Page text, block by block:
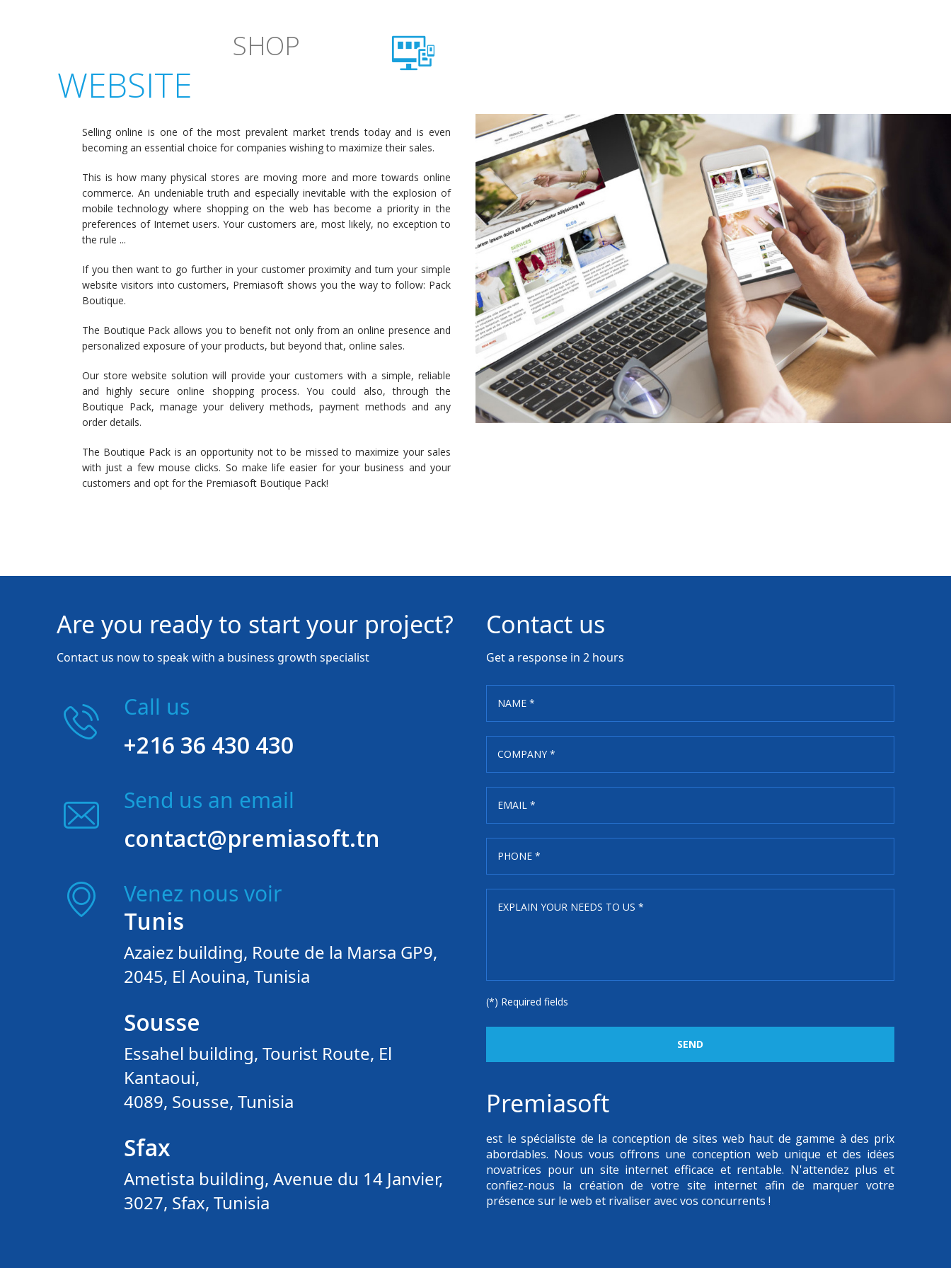
SHOP
WEBSITE
Selling online is one of the most prevalent market trends today and is even
becoming an essential choice for companies wishing to maximize their sales.
This is how many physical stores are moving more and more towards online
commerce. An undeniable truth and especially inevitable with the explosion of
mobile technology where shopping on the web has become a priority in the
preferences of Internet users. Your customers are, most likely, no exception to
the rule ...
If you then want to go further in your customer proximity and turn your simple
website visitors into customers, Premiasoft shows you the way to follow: Pack
Boutique.
The Boutique Pack allows you to benefit not only from an online presence and
personalized exposure of your products, but beyond that, online sales.
Our store website solution will provide your customers with a simple, reliable
and highly secure online shopping process. You could also, through the
Boutique Pack, manage your delivery methods, payment methods and any
order details.
The Boutique Pack is an opportunity not to be missed to maximize your sales
with just a few mouse clicks. So make life easier for your business and your
customers and opt for the Premiasoft Boutique Pack!
Are you ready to start your project?
Contact us now to speak with a business growth specialist
Call us
+216 36 430 430
Send us an email
contact@premiasoft.tn
Venez nous voir
Tunis
Azaiez building, Route de la Marsa GP9,
2045, El Aouina, Tunisia
Sousse
Essahel building, Tourist Route, El
Kantaoui,
4089, Sousse, Tunisia
Sfax
Ametista building, Avenue du 14 Janvier,
3027, Sfax, Tunisia
Contact us
Get a response in 2 hours
(*) Required fields
SEND
Premiasoft
est le spécialiste de la conception de sites web haut de gamme à des prix
abordables. Nous vous offrons une conception web unique et des idées
novatrices pour un site internet efficace et rentable. N'attendez plus et
confiez-nous la création de votre site internet afin de marquer votre
présence sur le web et rivaliser avec vos concurrents !